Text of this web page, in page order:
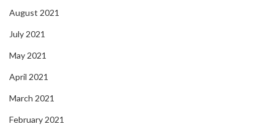
August 2021
July 2021
May 2021
April 2021
March 2021
February 2021